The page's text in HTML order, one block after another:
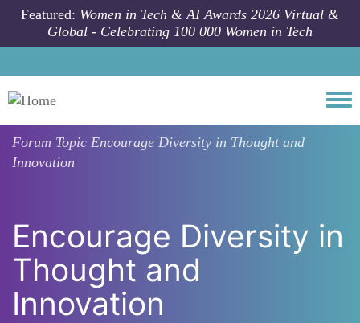
Skip to main content
Featured: Women in Tech & AI Awards 2026 Virtual &
Global - Celebrating 100 000 Women in Tech
Forum Topic Encourage Diversity in Thought and
Innovation
Encourage Diversity in
Thought and
Innovation